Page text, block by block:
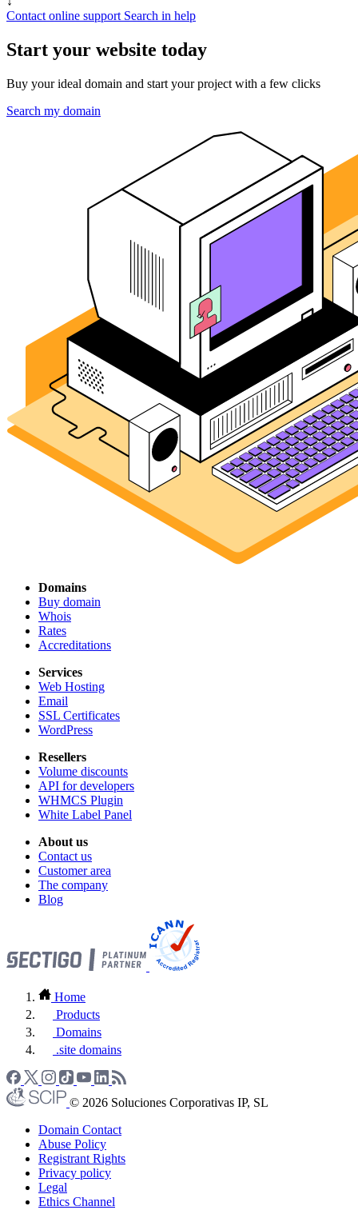
Contact online support Search in help
Start your website today
Buy your ideal domain and start your project with a few clicks
Search my domain
Domains
Buy domain
Whois
Rates
Accreditations
Services
Web Hosting
Email
SSL Certificates
WordPress
Resellers
Volume discounts
API for developers
WHMCS Plugin
White Label Panel
About us
Contact us
Customer area
The company
Blog
Home
Products
Domains
.site domains
© 2026 Soluciones Corporativas IP, SL
Domain Contact
Abuse Policy
Registrant Rights
Privacy policy
Legal
Ethics Channel